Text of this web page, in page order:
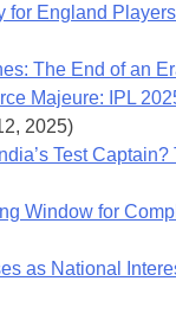
for England
The End of an
Majeure: IPL
2025)
Test
Window for
as National